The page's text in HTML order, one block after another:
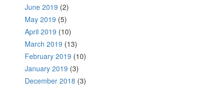
June 2019 (2)
May 2019 (5)
April 2019 (10)
March 2019 (13)
February 2019 (10)
January 2019 (3)
December 2018 (3)